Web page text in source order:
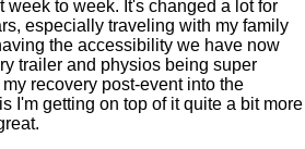
week to week. It's changed a lot for
especially traveling with my family
the accessibility we have now
trailer and physios being super
recovery post-event into the
I'm getting on top of it quite a bit more